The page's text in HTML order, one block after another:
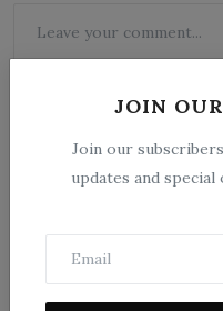
JOIN
Join our
updates and
Post Comment